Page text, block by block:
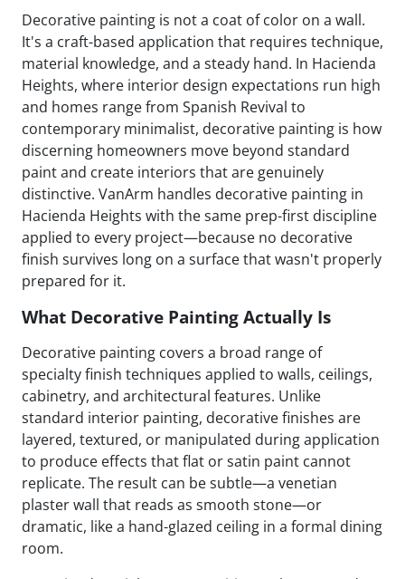
Decorative painting is not a coat of color on a wall.
It's a craft-based application that requires technique,
material knowledge, and a steady hand. In Hacienda
Heights, where interior design expectations run high
and homes range from Spanish Revival to
contemporary minimalist, decorative painting is how
discerning homeowners move beyond standard
paint and create interiors that are genuinely
distinctive. VanArm handles decorative painting in
Hacienda Heights with the same prep-first discipline
applied to every project—because no decorative
finish survives long on a surface that wasn't properly
prepared for it.
What Decorative Painting Actually Is
Decorative painting covers a broad range of
specialty finish techniques applied to walls, ceilings,
cabinetry, and architectural features. Unlike
standard interior painting, decorative finishes are
layered, textured, or manipulated during application
to produce effects that flat or satin paint cannot
replicate. The result can be subtle—a venetian
plaster wall that reads as smooth stone—or
dramatic, like a hand-glazed ceiling in a formal dining
room.